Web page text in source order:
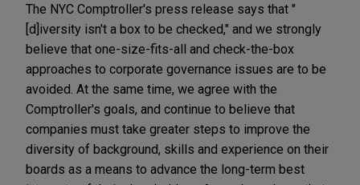
The NYC Comptroller's press release says that "
[d]iversity isn't a box to be checked," and we strongly
believe that one-size-fits-all and check-the-box
approaches to corporate governance issues are to be
avoided. At the same time, we agree with the
Comptroller's goals, and continue to believe that
companies must take greater steps to improve the
diversity of background, skills and experience on their
boards as a means to advance the long-term best